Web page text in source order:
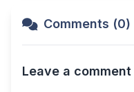
Comments (0)
Leave a comment